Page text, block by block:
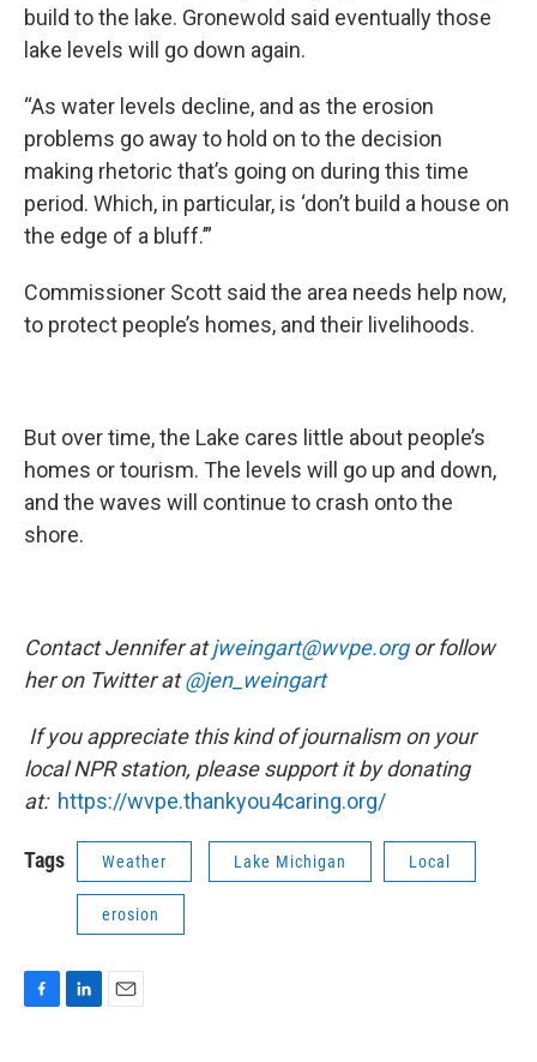
build to the lake. Gronewold said eventually those
lake levels will go down again.
“As water levels decline, and as the erosion
problems go away to hold on to the decision
making rhetoric that’s going on during this time
period. Which, in particular, is ‘don’t build a house on
the edge of a bluff.’”
Commissioner Scott said the area needs help now,
to protect people’s homes, and their livelihoods.
But over time, the Lake cares little about people’s
homes or tourism. The levels will go up and down,
and the waves will continue to crash onto the
shore.
Contact Jennifer atjweingart@wvpe.orgor follow
her on Twitter at@jen_weingart
If you appreciate this kind of journalism on your
local NPR station, please support it by donating
at: https://wvpe.thankyou4caring.org/
Tags Weather Lake Michigan Local
erosion